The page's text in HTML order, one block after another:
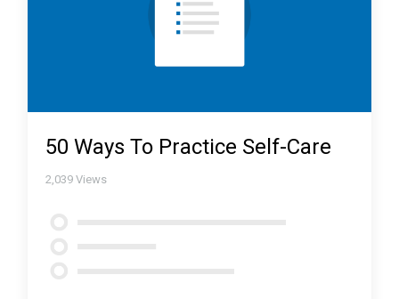
50 Ways To Practice Self-Care
2,039 Views